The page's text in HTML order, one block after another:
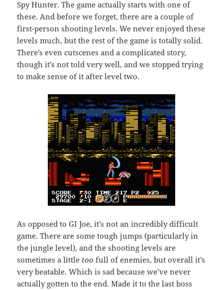
Spy Hunter. The game actually starts with one of
these. And before we forget, there are a couple of
first-person shooting levels. We never enjoyed these
levels much, but the rest of the game is totally solid.
There’s even cutscenes and a complicated story,
though it’s not told very well, and we stopped trying
to make sense of it after level two.
As opposed to GI Joe, it’s not an incredibly difficult
game. There are some tough jumps (particularly in
the jungle level), and the shooting levels are
sometimes a little too full of enemies, but overall it’s
very beatable. Which is sad because we’ve never
actually gotten to the end. Made it to the last boss